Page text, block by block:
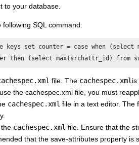
to your database.
following SQL command:
keys set counter = case when
then (select max(srchattr_id) from
file. The cachespec.xml is
the cachespec.xml file, you must
cachespec.xml file in a text editor. The
cachespec.xml file. Ensure that the
that the save-attributes property is